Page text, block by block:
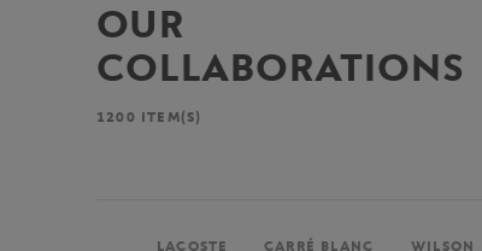
OUR
COLLABORATIONS
1200 ITEM(S)
LACOSTE CARRÉ BLANC WILSON